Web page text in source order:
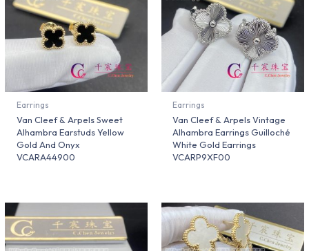
Earrings
Van Cleef & Arpels Sweet
Alhambra Earstuds Yellow
Gold And Onyx
VCARA44900
Earrings
Van Cleef & Arpels Vintage
Alhambra Earrings Guilloché
White Gold Earrings
VCARP9XF00